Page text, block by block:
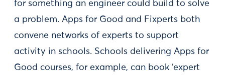
for something an engineer could build to solve
a problem. Apps for Good and Fixperts both
convene networks of experts to support
activity in schools. Schools delivering Apps for
Good courses, for example, can book ‘expert